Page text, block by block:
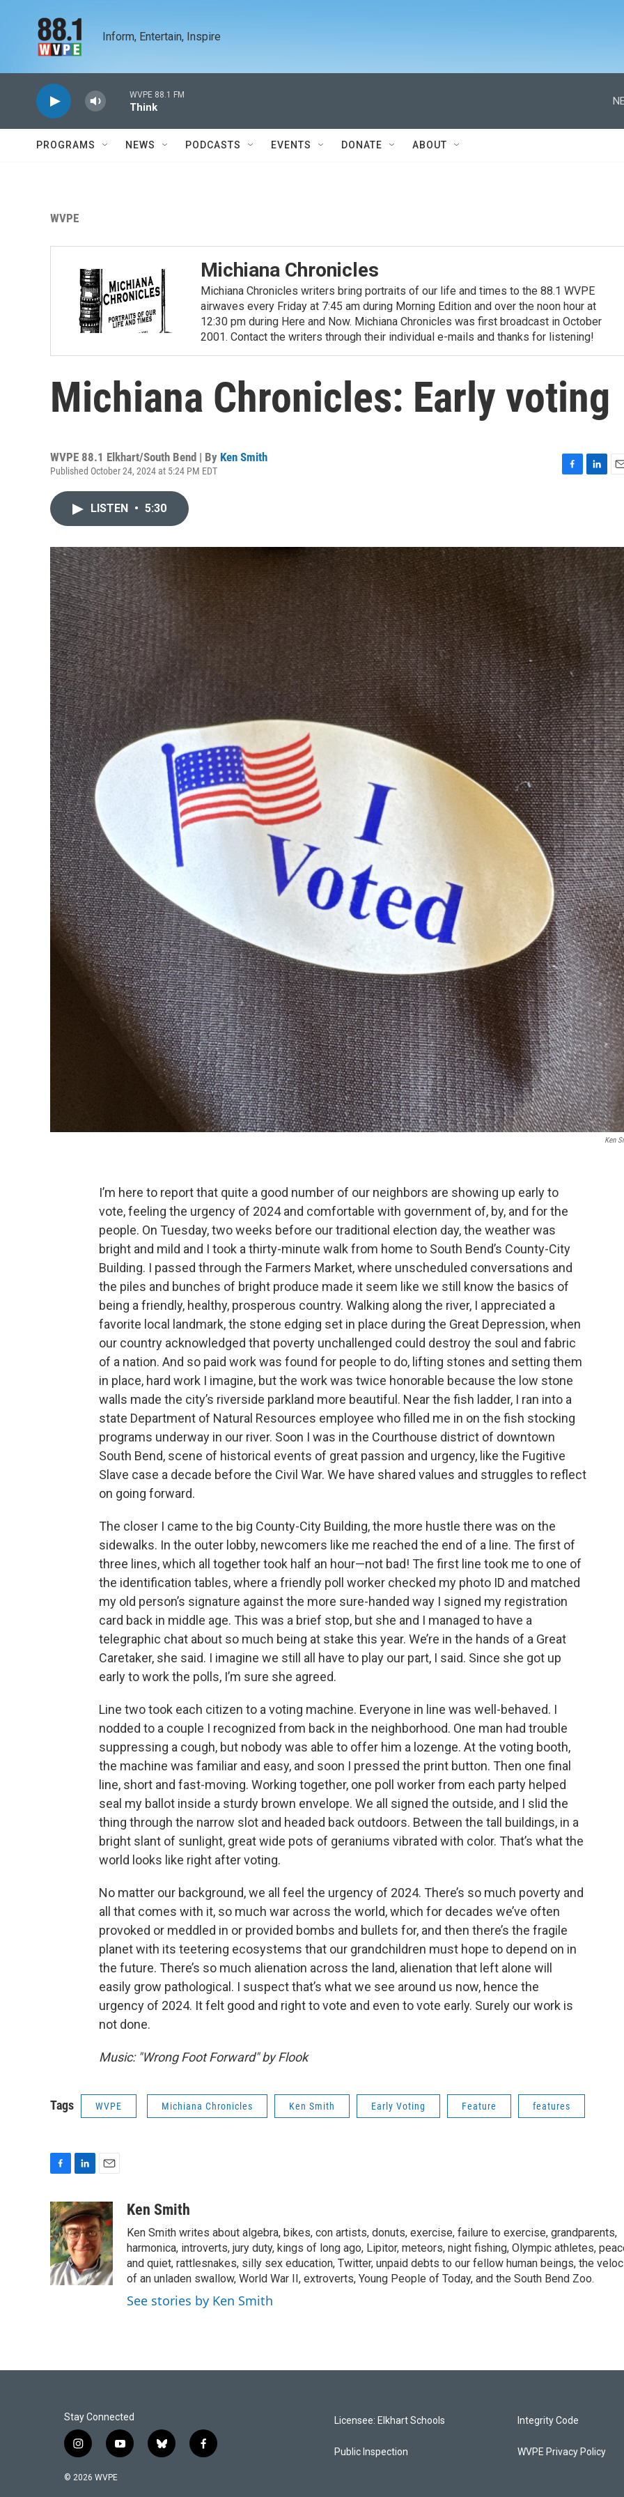
Inform, Entertain, Inspire
WVPE 88.1 FM
Think
PROGRAMS NEWS PODCASTS EVENTS DONATE ABOUT
WVPE
Michiana Chronicles
Michiana Chronicles writers bring portraits of our life and times to the 88.1 WVPE
airwaves every Friday at 7:45 am during Morning Edition and over the noon hour at
12:30 pm during Here and Now. Michiana Chronicles was first broadcast in October
2001. Contact the writers through their individual e-mails and thanks for listening!
Michiana Chronicles: Early voting
WVPE 88.1 Elkhart/South Bend | By Ken Smith
Published October 24, 2024 at 5:24 PM EDT
o
o
k
d
I
n
LISTEN • 5:30
Ken
I’m here to report that quite a good number of our neighbors are showing up early to
vote, feeling the urgency of 2024 and comfortable with government of, by, and for the
people. On Tuesday, two weeks before our traditional election day, the weather was
bright and mild and I took a thirty-minute walk from home to South Bend’s County-City
Building. I passed through the Farmers Market, where unscheduled conversations and
the piles and bunches of bright produce made it seem like we still know the basics of
being a friendly, healthy, prosperous country. Walking along the river, I appreciated a
favorite local landmark, the stone edging set in place during the Great Depression, when
our country acknowledged that poverty unchallenged could destroy the soul and fabric
of a nation. And so paid work was found for people to do, lifting stones and setting them
in place, hard work I imagine, but the work was twice honorable because the low stone
walls made the city’s riverside parkland more beautiful. Near the fish ladder, I ran into a
state Department of Natural Resources employee who filled me in on the fish stocking
programs underway in our river. Soon I was in the Courthouse district of downtown
South Bend, scene of historical events of great passion and urgency, like the Fugitive
Slave case a decade before the Civil War. We have shared values and struggles to reflect
on going forward.
The closer I came to the big County-City Building, the more hustle there was on the
sidewalks. In the outer lobby, newcomers like me reached the end of a line. The first of
three lines, which all together took half an hour—not bad! The first line took me to one of
the identification tables, where a friendly poll worker checked my photo ID and matched
my old person’s signature against the more sure-handed way I signed my registration
card back in middle age. This was a brief stop, but she and I managed to have a
telegraphic chat about so much being at stake this year. We’re in the hands of a Great
Caretaker, she said. I imagine we still all have to play our part, I said. Since she got up
early to work the polls, I’m sure she agreed.
Line two took each citizen to a voting machine. Everyone in line was well-behaved. I
nodded to a couple I recognized from back in the neighborhood. One man had trouble
suppressing a cough, but nobody was able to offer him a lozenge. At the voting booth,
the machine was familiar and easy, and soon I pressed the print button. Then one final
line, short and fast-moving. Working together, one poll worker from each party helped
seal my ballot inside a sturdy brown envelope. We all signed the outside, and I slid the
thing through the narrow slot and headed back outdoors. Between the tall buildings, in a
bright slant of sunlight, great wide pots of geraniums vibrated with color. That’s what the
world looks like right after voting.
No matter our background, we all feel the urgency of 2024. There’s so much poverty and
all that comes with it, so much war across the world, which for decades we’ve often
provoked or meddled in or provided bombs and bullets for, and then there’s the fragile
planet with its teetering ecosystems that our grandchildren must hope to depend on in
the future. There’s so much alienation across the land, alienation that left alone will
easily grow pathological. I suspect that’s what we see around us now, hence the
urgency of 2024. It felt good and right to vote and even to vote early. Surely our work is
not done.
Music: "Wrong Foot Forward" by Flook
Tags WVPE Michiana Chronicles Ken Smith Early Voting Feature features
c
e
b
o
o
k
n
k
e
d
I
n
a
i
l
Ken Smith
Ken Smith writes about algebra, bikes, con artists, donuts, exercise, failure to exercise, grandparents,
harmonica, introverts, jury duty, kings of long ago, Lipitor, meteors, night fishing, Olympic athletes,
and quiet, rattlesnakes, silly sex education, Twitter, unpaid debts to our fellow human beings, the
of an unladen swallow, World War II, extroverts, Young People of Today, and the South Bend Zoo.
See stories by Ken Smith
Stay Connected
i
s
y
b
f
© 2026 WVPE
Licensee: Elkhart Schools
Public Inspection
Integrity Code
WVPE Privacy Policy